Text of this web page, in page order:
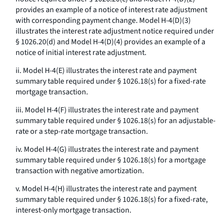
provides an example of a notice of interest rate adjustment
with corresponding payment change. Model H-4(D)(3)
illustrates the interest rate adjustment notice required under
§ 1026.20(d) and Model H-4(D)(4) provides an example of a
notice of initial interest rate adjustment.
ii. Model H-4(E) illustrates the interest rate and payment
summary table required under § 1026.18(s) for a fixed-rate
mortgage transaction.
iii. Model H-4(F) illustrates the interest rate and payment
summary table required under § 1026.18(s) for an adjustable-
rate or a step-rate mortgage transaction.
iv. Model H-4(G) illustrates the interest rate and payment
summary table required under § 1026.18(s) for a mortgage
transaction with negative amortization.
v. Model H-4(H) illustrates the interest rate and payment
summary table required under § 1026.18(s) for a fixed-rate,
interest-only mortgage transaction.